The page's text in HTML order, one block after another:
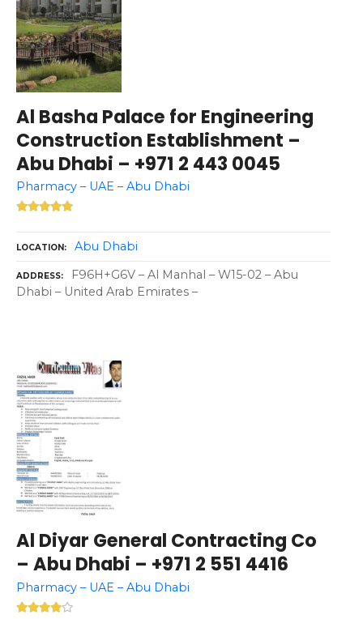
Al Basha Palace for Engineering
Construction Establishment –
Abu Dhabi – +971 2 443 0045
Pharmacy – UAE – Abu Dhabi
LOCATION Abu Dhabi
ADDRESS
F96H+G6V – Al Manhal – W15-02 – Abu
Dhabi – United Arab Emirates –
Al Diyar General Contracting Co
– Abu Dhabi – +971 2 551 4416
Pharmacy – UAE – Abu Dhabi